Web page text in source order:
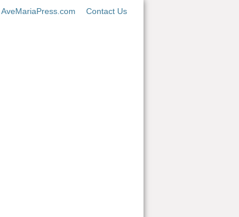
Contact Us